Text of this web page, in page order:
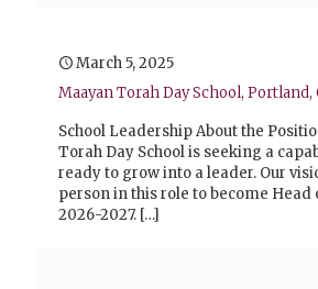
March 5, 2025
Maayan Torah Day School, Portland,
School Leadership About the
Torah Day School is seeking a
ready to grow into a leader. Our
person in this role to become Head
2026-2027. […]